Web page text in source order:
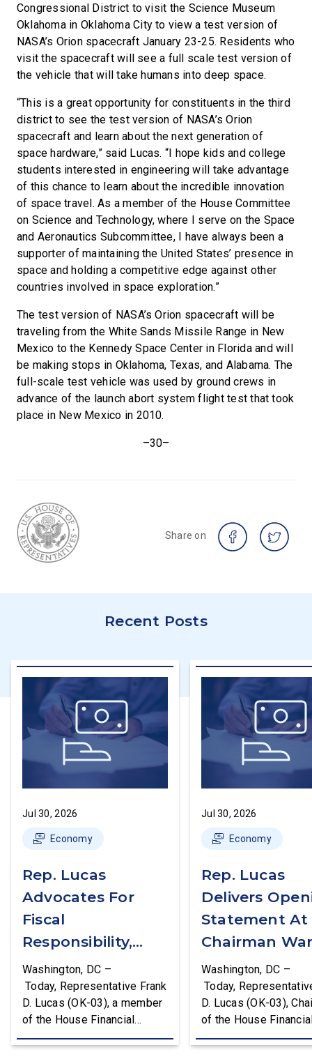
Congressional District to visit the Science Museum
Oklahoma in Oklahoma City to view a test version of
NASA’s Orion spacecraft January 23-25. Residents who
visit the spacecraft will see a full scale test version of
the vehicle that will take humans into deep space.
“This is a great opportunity for constituents in the third
district to see the test version of NASA’s Orion
spacecraft and learn about the next generation of
space hardware,” said Lucas. “I hope kids and college
students interested in engineering will take advantage
of this chance to learn about the incredible innovation
of space travel. As a member of the House Committee
on Science and Technology, where I serve on the Space
and Aeronautics Subcommittee, I have always been a
supporter of maintaining the United States’ presence in
space and holding a competitive edge against other
countries involved in space exploration.”
The test version of NASA’s Orion spacecraft will be
traveling from the White Sands Missile Range in New
Mexico to the Kennedy Space Center in Florida and will
be making stops in Oklahoma, Texas, and Alabama. The
full-scale test vehicle was used by ground crews in
advance of the launch abort system flight test that took
place in New Mexico in 2010.
–30–
Share on
Recent Posts
Jul 30, 2026
Economy
Rep. Lucas
Advocates For
Fiscal
Responsibility,
Supports The
Common Cents
Act
Washington, DC –
Today, Representative Frank
D. Lucas (OK-03), a member
of the House Financial
Services Committee and
Jul 30, 2026
Economy
Rep. Lucas
Delivers
Statement At
Chairman
First Financial
Services
Committee
Washington, DC –
Today,
D. Lucas (OK-03),
of the House
Services Task Force